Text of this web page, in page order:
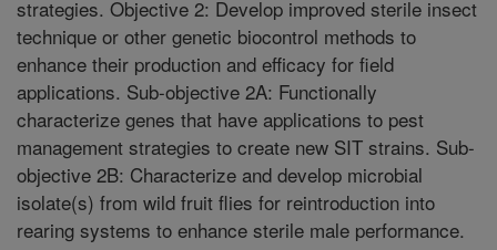
strategies. Objective 2: Develop improved sterile insect
technique or other genetic biocontrol methods to
enhance their production and efficacy for field
applications. Sub-objective 2A: Functionally
characterize genes that have applications to pest
management strategies to create new SIT strains. Sub-
objective 2B: Characterize and develop microbial
isolate(s) from wild fruit flies for reintroduction into
rearing systems to enhance sterile male performance.